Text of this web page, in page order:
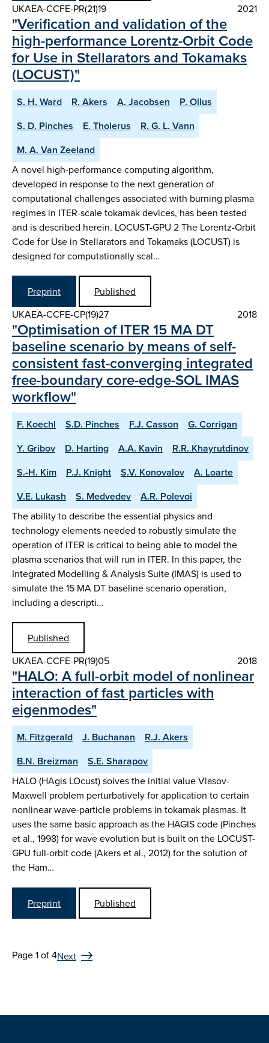
UKAEA-CCFE-PR(21)19
2021
"Verification and validation of the
high-performance Lorentz-Orbit Code
for Use in Stellarators and Tokamaks
(LOCUST)"
S. H. Ward R. Akers A. Jacobsen
P. Ollus
S. D. Pinches
E. Tholerus
R. G. L. Vann
M. A. Van Zeeland
A novel high-performance computing algorithm,
developed in response to the next generation of
computational challenges associated with burning plasma
regimes in ITER-scale tokamak devices, has been tested
and is described herein. LOCUST-GPU 2 The Lorentz-Orbit
Code for Use in Stellarators and Tokamaks (LOCUST) is
designed for computationally scal…
Preprint
Published
UKAEA-CCFE-CP(19)27
2018
"Optimisation of ITER 15 MA DT
baseline scenario by means of self-
consistent fast-converging integrated
free-boundary core-edge-SOL IMAS
workflow"
F. Koechl S.D. Pinches F.J. Casson
G. Corrigan
Y. Gribov
D. Harting A.A. Kavin
R.R. Khayrutdinov
S.-H. Kim
P.J. Knight S.V. Konovalov
A. Loarte
V.E. Lukash
S. Medvedev A.R. Polevoi
The ability to describe the essential physics and
technology elements needed to robustly simulate the
operation of ITER is critical to being able to model the
plasma scenarios that will run in ITER. In this paper, the
Integrated Modelling & Analysis Suite (IMAS) is used to
simulate the 15 MA DT baseline scenario operation,
including a descripti…
Published
UKAEA-CCFE-PR(19)05
2018
"HALO: A full-orbit model of nonlinear
interaction of fast particles with
eigenmodes"
M. Fitzgerald J. Buchanan
R.J. Akers
B.N. Breizman
S.E. Sharapov
HALO (HAgis LOcust) solves the initial value Vlasov-
Maxwell problem perturbatively for application to certain
nonlinear wave-particle problems in tokamak plasmas. It
uses the same basic approach as the HAGIS code (Pinches
et al., 1998) for wave evolution but is built on the LOCUST-
GPU full-orbit code (Akers et al., 2012) for the solution of
the Ham…
Preprint Published
Page 1 of 4Next